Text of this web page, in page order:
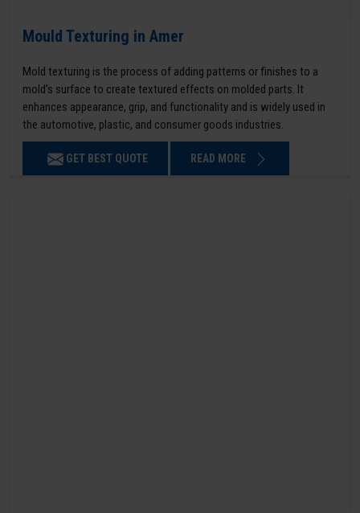
Mould Texturing in Amer
Mold texturing is the process of adding patterns or finishes to a
mold’s surface to create textured effects on molded parts. It
enhances appearance, grip, and functionality and is widely used in
the automotive, plastic, and consumer goods industries.
GET BEST QUOTE READ MORE